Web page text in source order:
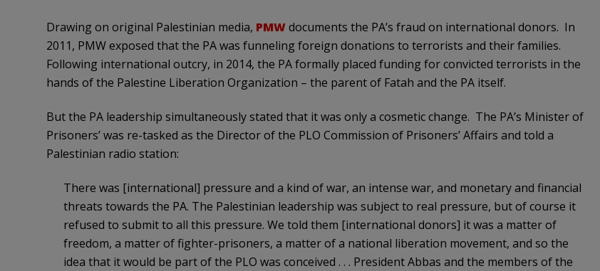
Drawing on original Palestinian media, PMWdocuments the PA’s fraud on international donors. In
2011, PMW exposed that the PA was funneling foreign donations to terrorists and their families.
Following international outcry, in 2014, the PA formally placed funding for convicted terrorists in the
hands of the Palestine Liberation Organization – the parent of Fatah and the PA itself.
But the PA leadership simultaneously stated that it was only a cosmetic change. The PA’s Minister of
Prisoners’ was re-tasked as the Director of the PLO Commission of Prisoners’ Affairs and told a
Palestinian radio station:
There was [international] pressure and a kind of war, an intense war, and monetary and financial
threats towards the PA. The Palestinian leadership was subject to real pressure, but of course it
refused to submit to all this pressure. We told them [international donors] it was a matter of
freedom, a matter of fighter-prisoners, a matter of a national liberation movement, and so the
idea that it would be part of the PLO was conceived . . . President Abbas and the members of the